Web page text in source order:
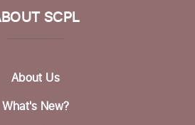
Shared Adventures
Project Open Office
SCPL
About Us
What's New?